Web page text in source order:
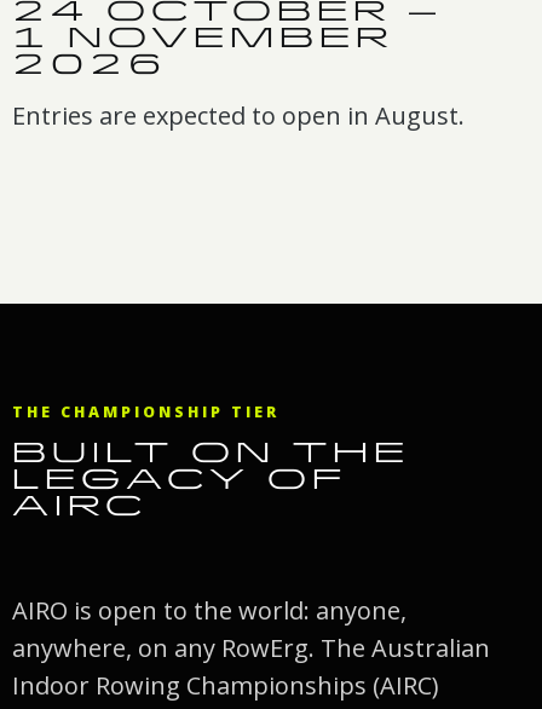
24 OCTOBER –
1 NOVEMBER
2026
Entries are expected to open in August.
THE CHAMPIONSHIP TIER
BUILT ON THE
LEGACY OF
AIRC
AIRO is open to the world: anyone,
anywhere, on any RowErg. The Australian
Indoor Rowing Championships (AIRC)